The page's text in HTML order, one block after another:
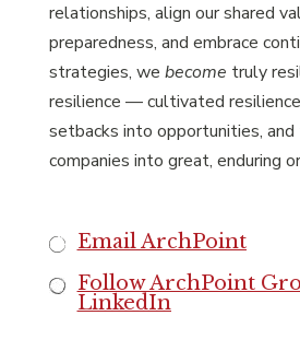
relationships, align our shared
preparedness, and embrace
strategies, we become truly
resilience — cultivated
setbacks into opportunities,
companies into great, enduring
Email ArchPoint
Follow ArchPoint
LinkedIn